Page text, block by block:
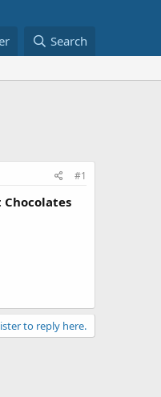
Search
#1
Chocolates
to reply here.